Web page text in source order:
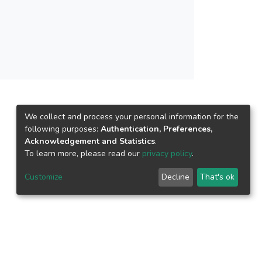
spectral band arrival. The proposed
by the individual classifier of the ensemble)
manner. The results have shown the
the new spectral band during online image
We collect and process your personal information for the
following purposes: Authentication, Preferences,
Acknowledgement and Statistics.
To learn more, please read our privacy policy.
Customize Decline That's ok